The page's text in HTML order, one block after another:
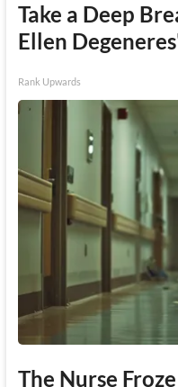
Take a Deep
Ellen
Rank Upwards
The Nurse